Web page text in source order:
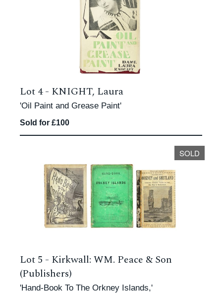
Lot 4 - KNIGHT, Laura
'Oil Paint and Grease Paint'
Sold for £100
SOLD
Lot 5 - Kirkwall: WM. Peace & Son
(Publishers)
'Hand-Book To The Orkney Islands,'